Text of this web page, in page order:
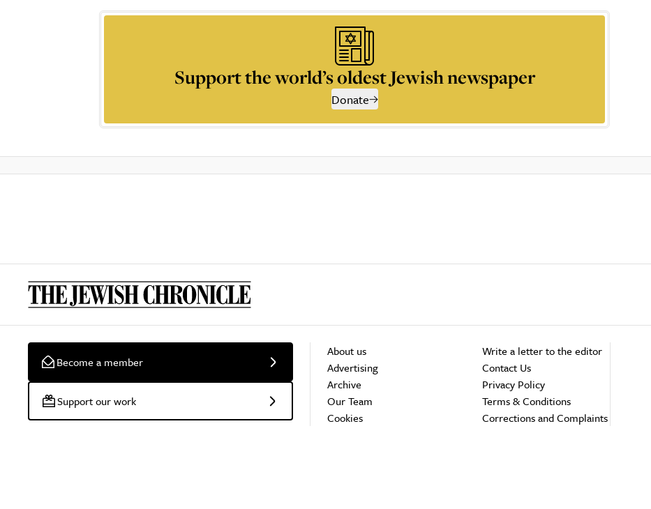
Support the world’s oldest Jewish newspaper
Donate
Become a member
Support our work
About us
Advertising
Archive
Our Team
Cookies
Write a letter to the editor
Contact Us
Privacy Policy
Terms & Conditions
Corrections and Complaints